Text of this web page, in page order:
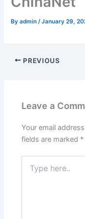
Byadmin/January 29,
PREVIOUS
Leave a
Your email
fields are marked *
here..